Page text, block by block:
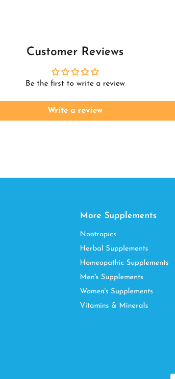
Customer Reviews
Be the first to write a review
Write a review
More Supplements
Nootropics
Herbal Supplements
Homeopathic Supplements
Men's Supplements
Women's Supplements
Vitamins & Minerals